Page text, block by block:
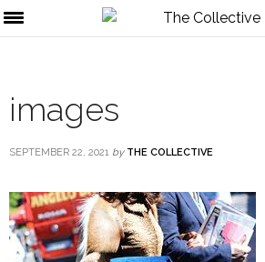
images
SEPTEMBER 22, 2021 by THE COLLECTIVE